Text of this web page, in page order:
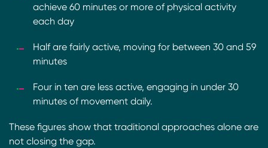
achieve 60 minutes or more of physical activity
each day
Half are fairly active, moving for between 30 and 59
minutes
Four in ten are less active, engaging in under 30
minutes of movement daily.
These figures show that traditional approaches alone are
not closing the gap.